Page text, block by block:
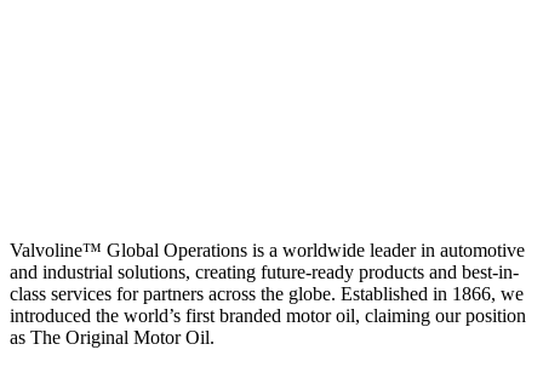
Valvoline™ Global Operations is a worldwide leader in automotive
and industrial solutions, creating future-ready products and best-in-
class services for partners across the globe. Established in 1866, we
introduced the world’s first branded motor oil, claiming our position
as The Original Motor Oil.